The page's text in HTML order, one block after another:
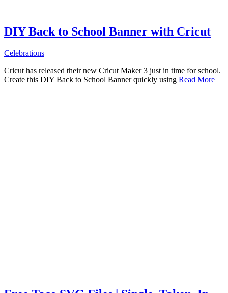
DIY Back to School Banner with Cricut
Celebrations
Cricut has released their new Cricut Maker 3 just in time for school.
Create this DIY Back to School Banner quickly using Read More